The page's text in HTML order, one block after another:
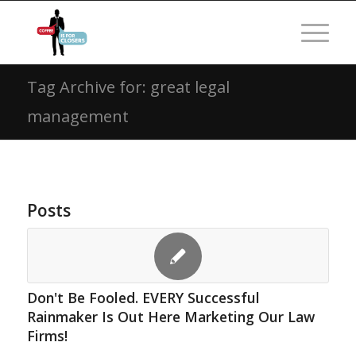
Tag Archive for: great legal
management
Posts
Don't Be Fooled. EVERY Successful
Rainmaker Is Out Here Marketing Our Law
Firms!